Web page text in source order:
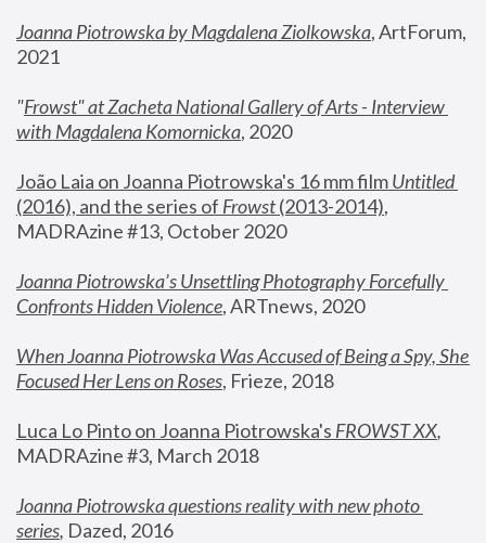
Joanna Piotrowska by Magdalena Ziolkowska, ArtForum,
2021
"Frowst" at Zacheta National Gallery of Arts - Interview
with Magdalena Komornicka, 2020
João Laia on Joanna Piotrowska's 16 mm film
Untitled
(2016), and the series of Frowst (2013-2014),
MADRAzine #13, October 2020
Joanna Piotrowska’s Unsettling Photography Forcefully
Confronts Hidden Violence, ARTnews, 2020
When Joanna Piotrowska Was Accused of Being a Spy, She
Focused Her Lens on Roses, Frieze, 2018
Luca Lo Pinto on Joanna Piotrowska's FROWST XX
MADRAzine #3, March 2018
Joanna Piotrowska questions reality with new photo
series, Dazed, 2016